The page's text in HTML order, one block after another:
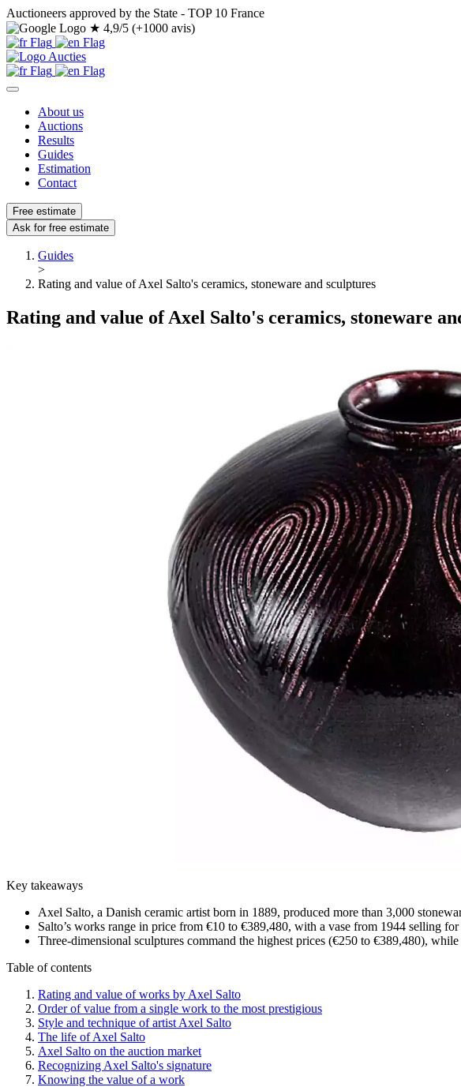
Auctioneers approved by the State - TOP 10 France
★ 4,9/5 (+1000 avis)
About us
Auctions
Results
Guides
Estimation
Contact
Free estimate
Ask for free estimate
Guides
>
Rating and value of Axel Salto's ceramics, stoneware and sculptures
Rating and value of Axel Salto's ceramics, stoneware
Key takeaways
Axel Salto, a Danish ceramic artist born in 1889, produced more than 3,000
Salto’s works range in price from €10 to €389,480, with a vase from 1944 selling
Three-dimensional sculptures command the highest prices (€250 to €389,480),
Table of contents
Rating and value of works by Axel Salto
Order of value from a single work to the most prestigious
Style and technique of artist Axel Salto
The life of Axel Salto
Axel Salto on the auction market
Recognizing Axel Salto's signature
Knowing the value of a work